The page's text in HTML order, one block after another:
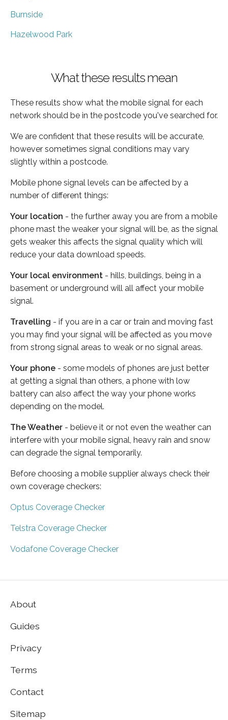
Burnside
Hazelwood Park
What these results mean
These results show what the mobile signal for each
network should be in the postcode you've searched for.
We are confident that these results will be accurate,
however sometimes signal conditions may vary
slightly within a postcode.
Mobile phone signal levels can be affected by a
number of different things:
Your location - the further away you are from a mobile
phone mast the weaker your signal will be, as the signal
gets weaker this affects the signal quality which will
reduce your data download speeds.
Your local environment - hills, buildings, being in a
basement or underground will all affect your mobile
signal.
Travelling - if you are in a car or train and moving fast
you may find your signal will be affected as you move
from strong signal areas to weak or no signal areas.
Your phone - some models of phones are just better
at getting a signal than others, a phone with low
battery can also affect the way your phone works
depending on the model.
The Weather - believe it or not even the weather can
interfere with your mobile signal, heavy rain and snow
can degrade the signal temporarily.
Before choosing a mobile supplier always check their
own coverage checkers:
Optus Coverage Checker
Telstra Coverage Checker
Vodafone Coverage Checker
About
Guides
Privacy
Terms
Contact
Sitemap